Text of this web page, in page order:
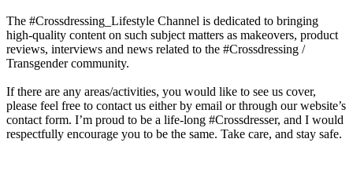
The #Crossdressing_Lifestyle Channel is dedicated to bringing
high-quality content on such subject matters as makeovers, product
reviews, interviews and news related to the #Crossdressing /
Transgender community.
If there are any areas/activities, you would like to see us cover,
please feel free to contact us either by email or through our website’s
contact form. I’m proud to be a life-long #Crossdresser, and I would
respectfully encourage you to be the same. Take care, and stay safe.